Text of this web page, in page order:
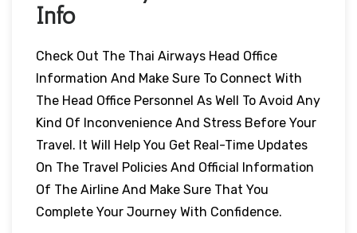
Info
Check Out The Thai Airways Head Office
Information And Make Sure To Connect With
The Head Office Personnel As Well To Avoid Any
Kind Of Inconvenience And Stress Before Your
Travel. It Will Help You Get Real-Time Updates
On The Travel Policies And Official Information
Of The Airline And Make Sure That You
Complete Your Journey With Confidence.